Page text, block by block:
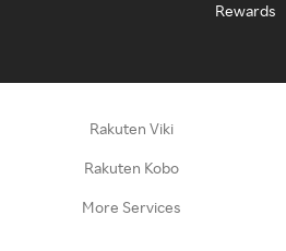
Rewards
Rakuten Viki
Rakuten Kobo
More Services